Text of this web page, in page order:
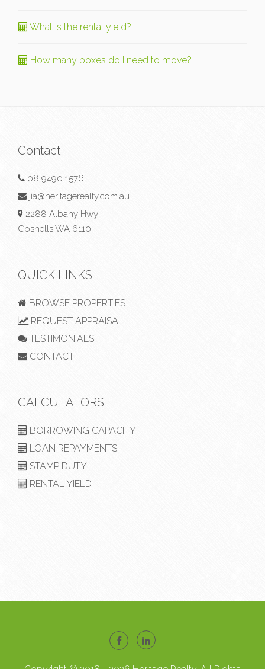
What is the rental yield?
How many boxes do I need to move?
Contact
08 9490 1576
jia@heritagerealty.com.au
2288 Albany Hwy
Gosnells WA 6110
QUICK LINKS
BROWSE PROPERTIES
REQUEST APPRAISAL
TESTIMONIALS
CONTACT
CALCULATORS
BORROWING CAPACITY
LOAN REPAYMENTS
STAMP DUTY
RENTAL YIELD